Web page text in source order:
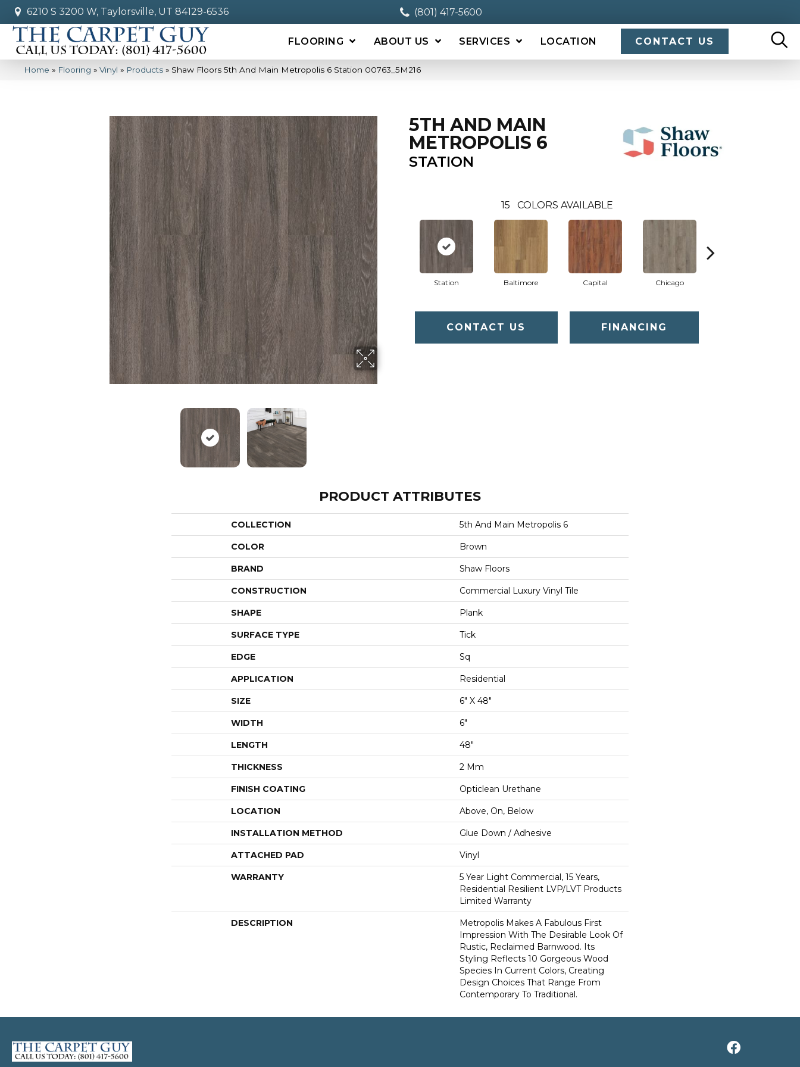
6210 S 3200 W, Taylorsville, UT 84129-6536 (801) 417-5600
FLOORING ABOUT US SERVICES LOCATION CONTACT US
Home » Flooring » Vinyl » Products » Shaw Floors 5th And Main Metropolis 6 Station 00763_5M216
5TH AND MAIN
METROPOLIS 6
STATION
15 COLORS AVAILABLE
Station Baltimore Capital Chicago
CONTACT US FINANCING
PRODUCT ATTRIBUTES
COLLECTION 5th And Main Metropolis 6
COLOR Brown
BRAND Shaw Floors
CONSTRUCTION Commercial Luxury Vinyl Tile
SHAPE Plank
SURFACE TYPE Tick
EDGE Sq
APPLICATION Residential
SIZE 6" X 48"
WIDTH 6"
LENGTH 48"
THICKNESS 2 Mm
FINISH COATING Opticlean Urethane
LOCATION Above, On, Below
INSTALLATION METHOD Glue Down / Adhesive
ATTACHED PAD Vinyl
WARRANTY
5 Year Light Commercial, 15 Years,
Residential Resilient LVP/LVT Products
Limited Warranty
DESCRIPTION
Metropolis Makes A Fabulous First
Impression With The Desirable Look Of
Rustic, Reclaimed Barnwood. Its
Styling Reflects 10 Gorgeous Wood
Species In Current Colors, Creating
Design Choices That Range From
Contemporary To Traditional.